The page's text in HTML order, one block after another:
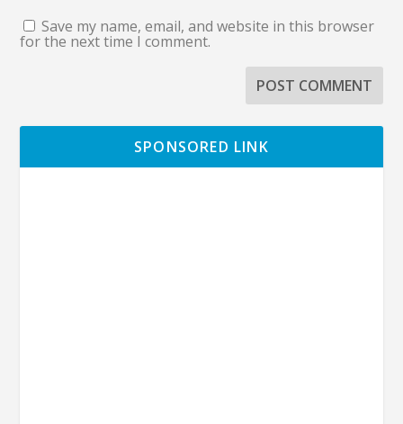
Save my name, email, and website in this browser
for the next time I comment.
SPONSORED LINK